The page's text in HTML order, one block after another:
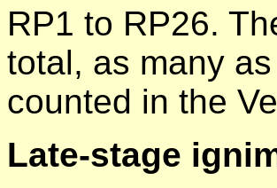
RP1 to RP26.
total, as many
counted in the
Late-stage